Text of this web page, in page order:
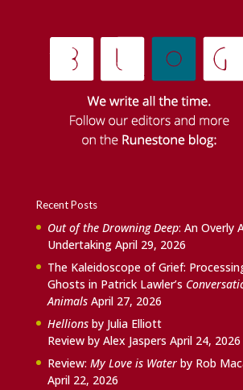
Recent Posts
Out of the Drowning Deep: An Overly
Undertaking April 29, 2026
The Kaleidoscope of Grief:
Ghosts in Patrick Lawler’s
Animals April 27, 2026
Hellionsby Julia Elliott
Review by Alex Jaspers April 24, 2026
Review: My Love is Waterby Rob
April 22, 2026